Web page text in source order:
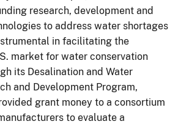
research, development and
to address water shortages
in facilitating the
market for water conservation
its Desalination and Water
and Development Program,
grant money to a consortium
to evaluate a